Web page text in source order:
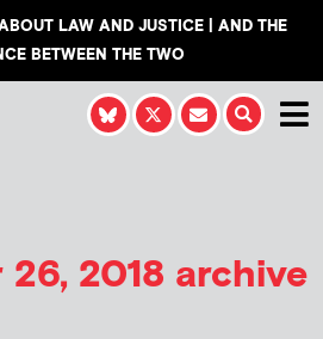
LAW AND JUSTICE | AND THE
BETWEEN THE TWO
2018 archive